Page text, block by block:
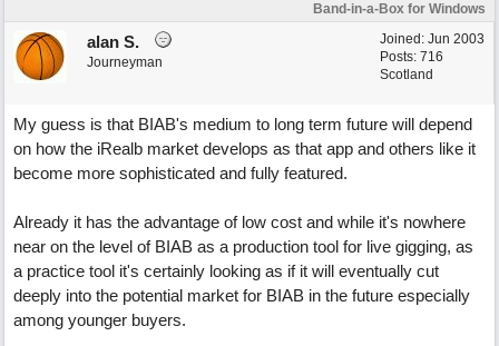
Band-in-a-Box for Windows
Joined: Jun 2003
Posts: 716
Scotland
alan S.
Journeyman
My guess is that BIAB's medium to long term future will depend
on how the iRealb market develops as that app and others like it
become more sophisticated and fully featured.
Already it has the advantage of low cost and while it's nowhere
near on the level of BIAB as a production tool for live gigging, as
a practice tool it's certainly looking as if it will eventually cut
deeply into the potential market for BIAB in the future especially
among younger buyers.